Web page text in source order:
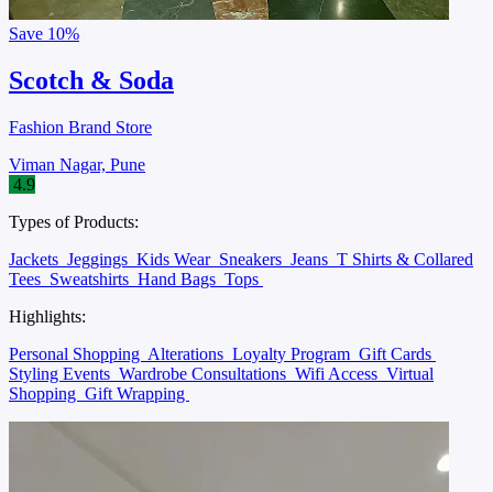
Save 10%
Scotch & Soda
Fashion Brand Store
Viman Nagar, Pune
4.9
Types of Products:
Jackets Jeggings Kids Wear Sneakers Jeans T Shirts & Collared
Tees Sweatshirts Hand Bags Tops
Highlights:
Personal Shopping Alterations Loyalty Program Gift Cards
Styling Events Wardrobe Consultations Wifi Access Virtual
Shopping Gift Wrapping